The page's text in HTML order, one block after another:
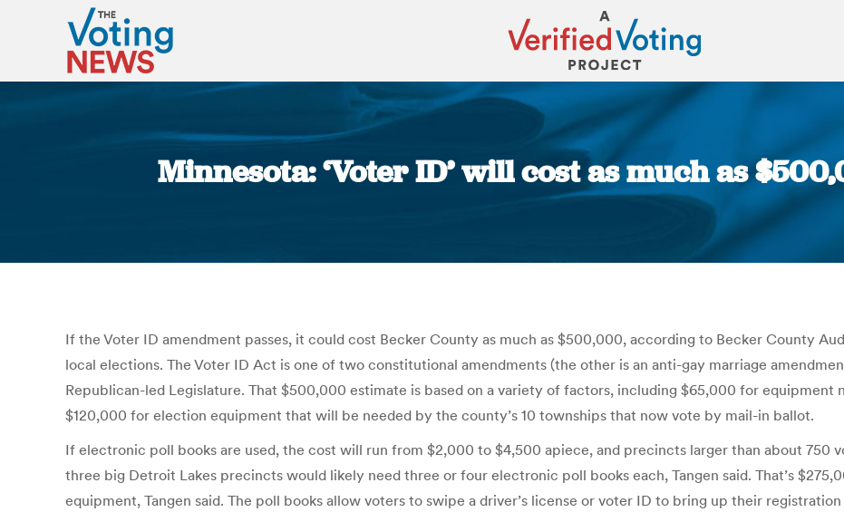
Minnesota: ‘Voter ID’ will cost as much as
You are here:
If the Voter ID amendment passes, it could cost Becker County as much as $500,000, according to Becker County
local elections. The Voter ID Act is one of two constitutional amendments (the other is an anti-gay marriage
Republican-led Legislature. That $500,000 estimate is based on a variety of factors, including $65,000 for equipment
$120,000 for election equipment that will be needed by the county’s 10 townships that now vote by mail-in ballot.
If electronic poll books are used, the cost will run from $2,000 to $4,500 apiece, and precincts larger than about 750
three big Detroit Lakes precincts would likely need three or four electronic poll books each, Tangen said. That’s
equipment, Tangen said. The poll books allow voters to swipe a driver’s license or voter ID to bring up their